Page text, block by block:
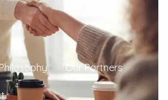
Our Partners